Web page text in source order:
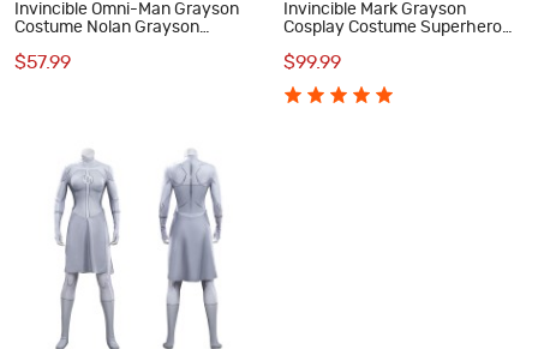
Invincible Omni-Man Grayson
Costume Nolan Grayson
$57.99
Invincible Mark Grayson
Cosplay Costume Superhero
Adult
$99.99